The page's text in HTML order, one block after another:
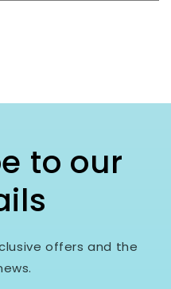
to our
offers and the